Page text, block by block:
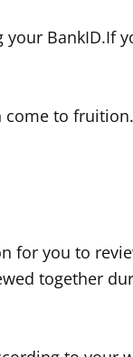
BankID.If
come to fruition.
for you to
together